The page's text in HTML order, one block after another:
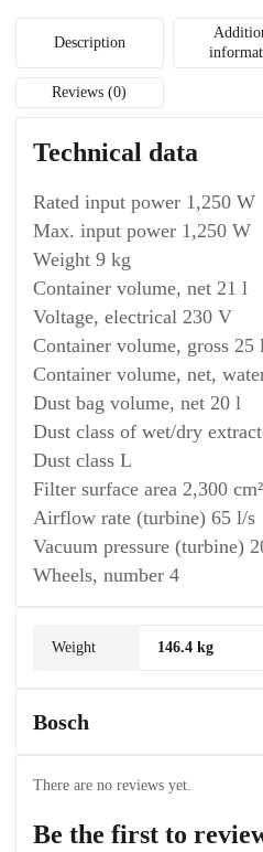
Description
Reviews (0)
Technical data
Rated input power 1,250 W
Max. input power 1,250 W
Weight 9 kg
Container volume, net 21 l
Voltage, electrical 230 V
Container volume, gross 25
Container volume, net,
Dust bag volume, net 20 l
Dust class of wet/dry
Dust class L
Filter surface area 2,300 cm²
Airflow rate (turbine) 65 l/s
Vacuum pressure (turbine)
Wheels, number 4
Weight 146.4 kg
Bosch
There are no reviews yet.
Be the first to